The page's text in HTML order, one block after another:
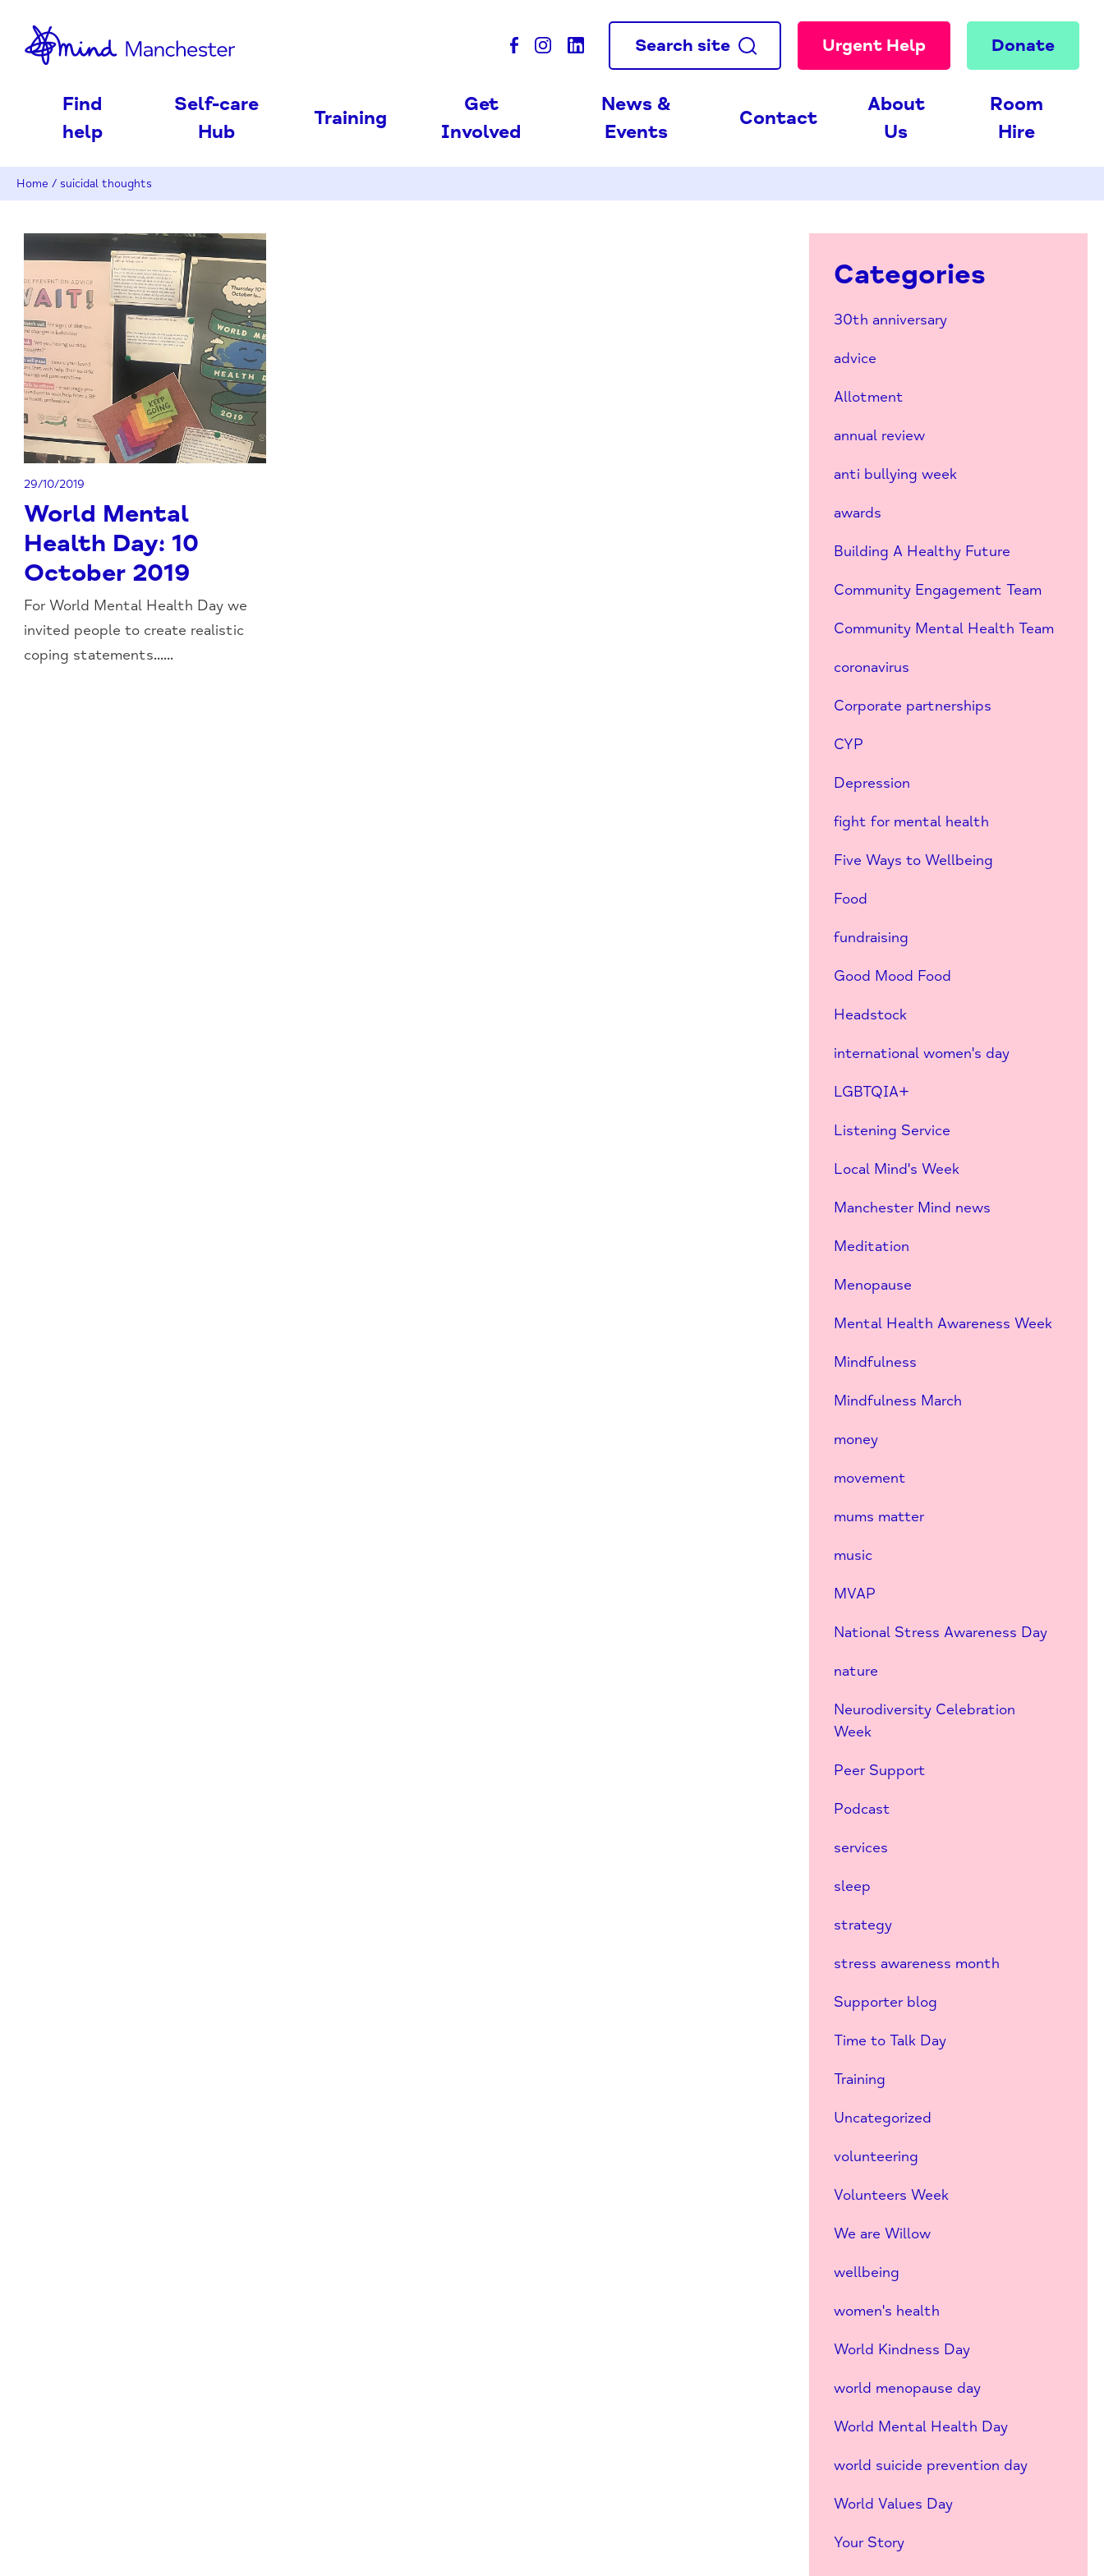
Search site Urgent Help Donate
Find
help
Self-care
Hub
Training
Get
Involved
News &
Events
Contact
About
Us
Room
Hire
Home / suicidal thoughts
29/10/2019
World Mental
Health Day: 10
October 2019
For World Mental Health Day we
invited people to create realistic
coping statements......
Categories
30th anniversary
advice
Allotment
annual review
anti bullying week
awards
Building A Healthy Future
Community Engagement Team
Community Mental Health Team
coronavirus
Corporate partnerships
CYP
Depression
fight for mental health
Five Ways to Wellbeing
Food
fundraising
Good Mood Food
Headstock
international women's day
LGBTQIA+
Listening Service
Local Mind's Week
Manchester Mind news
Meditation
Menopause
Mental Health Awareness Week
Mindfulness
Mindfulness March
money
movement
mums matter
music
MVAP
National Stress Awareness Day
nature
Neurodiversity Celebration
Week
Peer Support
Podcast
services
sleep
strategy
stress awareness month
Supporter blog
Time to Talk Day
Training
Uncategorized
volunteering
Volunteers Week
We are Willow
wellbeing
women's health
World Kindness Day
world menopause day
World Mental Health Day
world suicide prevention day
World Values Day
Your Story